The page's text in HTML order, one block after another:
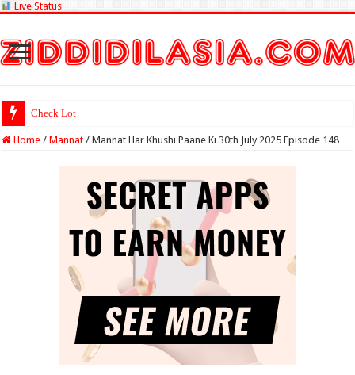
Live Status
Check Lottery Sambad
Home / Mannat / Mannat Har Khushi Paane Ki 30th July 2025 Episode 148